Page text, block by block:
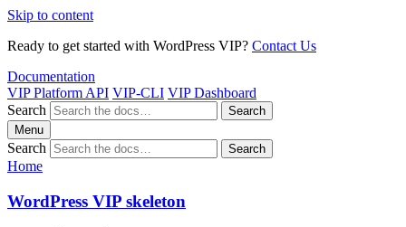
Skip to content
Ready to get started with WordPress VIP? Contact Us
Documentation
VIP Platform API VIP-CLI VIP Dashboard
Search
Search
Menu
Search Search
Home
WordPress VIP skeleton